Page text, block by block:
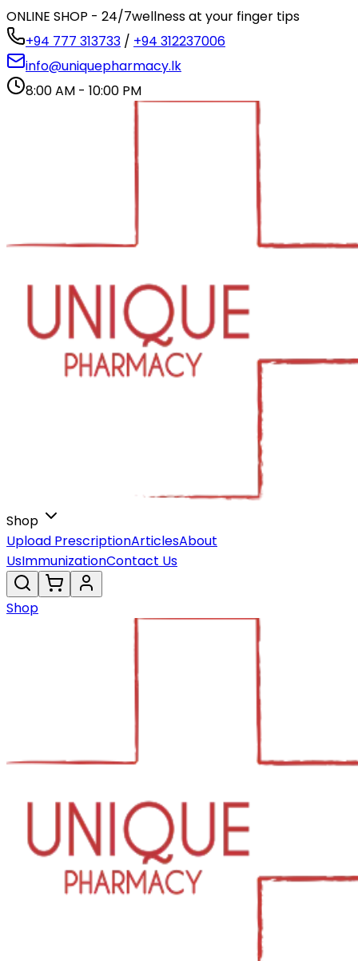
ONLINE SHOP - 24/7wellness at your finger tips
+94 777 313733 / +94 312237006
info@uniquepharmacy.lk
8:00 AM - 10:00 PM
Shop
Upload PrescriptionArticlesAbout
UsImmunizationContact Us
Shop